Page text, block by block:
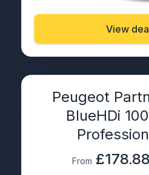
View
Peugeot
BlueHDi
From £178.88